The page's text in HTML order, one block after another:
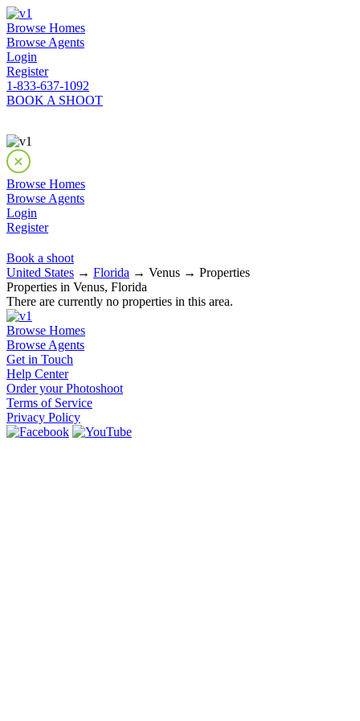
Browse Homes
Browse Agents
Login
Register
1-833-637-1092
BOOK A SHOOT
Browse Homes
Browse Agents
Login
Register
Book a shoot
United States → Florida → Venus → Properties
Properties in Venus, Florida
There are currently no properties in this area.
Browse Homes
Browse Agents
Get in Touch
Help Center
Order your Photoshoot
Terms of Service
Privacy Policy